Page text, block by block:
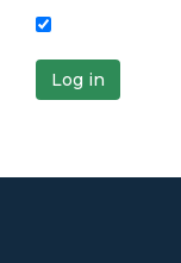
Log in